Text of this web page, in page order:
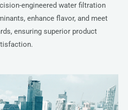
engineered water filtration
enhance flavor, and meet
ensuring superior product